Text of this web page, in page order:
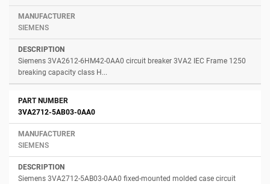
SIEMENS
Siemens 3VA2612-6HM42-0AA0 circuit breaker 3VA2 IEC Frame 1250
breaking capacity class H...
3VA2712-5AB03-0AA0
SIEMENS
Siemens 3VA2712-5AB03-0AA0 fixed-mounted molded case circuit